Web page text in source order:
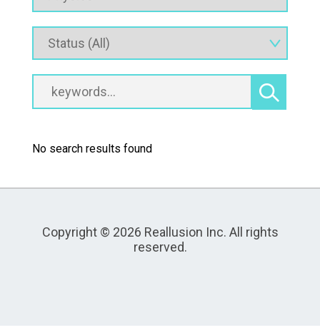
No search results found
Copyright © 2026 Reallusion Inc. All rights
reserved.